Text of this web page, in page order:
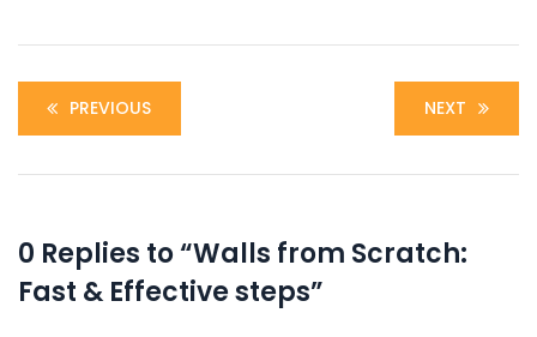
PREVIOUS NEXT
0 Replies to “Walls from Scratch:
Fast & Effective steps”